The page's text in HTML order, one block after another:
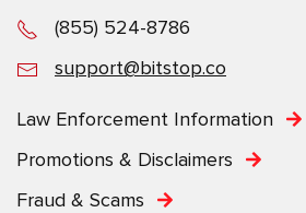
(855) 524-8786
support@bitstop.co
Law Enforcement Information
Promotions & Disclaimers
Fraud & Scams